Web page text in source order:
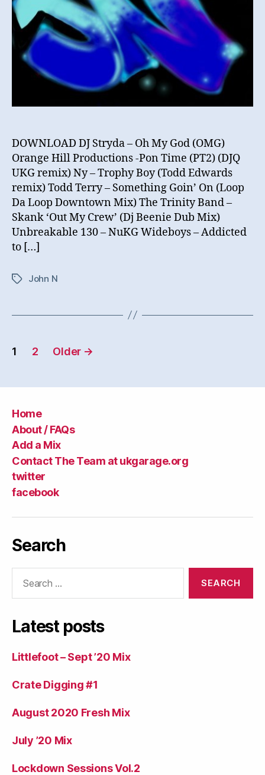
DOWNLOAD DJ Stryda – Oh My God (OMG)
Orange Hill Productions -Pon Time (PT2) (DJQ
UKG remix) Ny – Trophy Boy (Todd Edwards
remix) Todd Terry – Something Goin’ On (Loop
Da Loop Downtown Mix) The Trinity Band –
Skank ‘Out My Crew’ (Dj Beenie Dub Mix)
Unbreakable 130 – NuKG Wideboys – Addicted
to […]
TagsJohn N
Posts
1 2 Older →
Home
About / FAQs
Add a Mix
Contact The Team at ukgarage.org
twitter
facebook
Search
Latest posts
Littlefoot – Sept ’20 Mix
Crate Digging #1
August 2020 Fresh Mix
July ’20 Mix
Lockdown Sessions Vol.2